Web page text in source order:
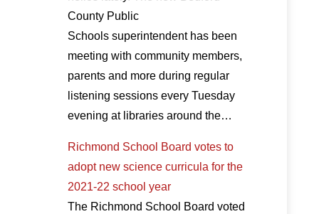
County Public
Schools superintendent has been
meeting with community members,
parents and more during regular
listening sessions every Tuesday
evening at libraries around the…
Richmond School Board votes to
adopt new science curricula for the
2021-22 school year
The Richmond School Board voted